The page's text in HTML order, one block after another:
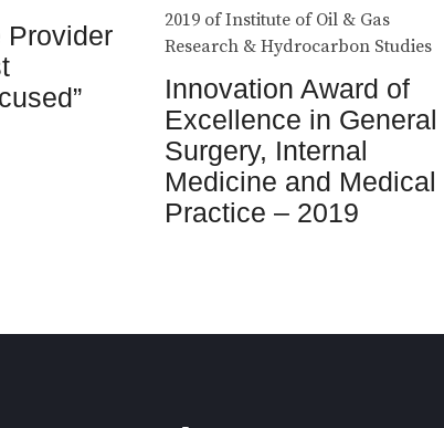
Provider
2019 of Institute of Oil & Gas
Research & Hydrocarbon Studies
Innovation Award of
Excellence in General
Surgery, Internal
Medicine and Medical
Practice – 2019